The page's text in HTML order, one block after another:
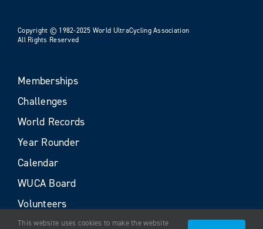
Copyright © 1982-2025 World UltraCycling Association
All Rights Reserved
Memberships
Challenges
World Records
Year Rounder
Calendar
WUCA Board
Volunteers
This website uses cookies to make the website